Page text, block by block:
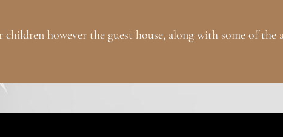
however the guest house, along with some of